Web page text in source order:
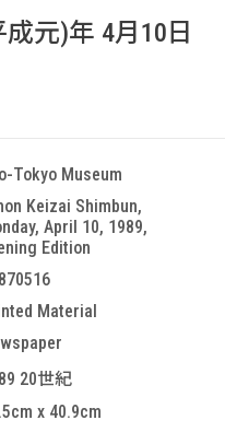
元)年 4月10日
Tokyo Museum
Keizai Shimbun,
April 10, 1989,
Edition
Material
20世紀
x 40.9cm